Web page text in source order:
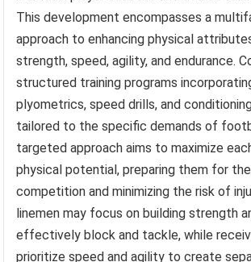
This development encompasses a
approach to enhancing physical
strength, speed, agility, and endurance.
structured training programs
plyometrics, speed drills, and
tailored to the specific demands of
targeted approach aims to maximize
physical potential, preparing them for
competition and minimizing the risk of
linemen may focus on building strength
effectively block and tackle, while
prioritize speed and agility to create